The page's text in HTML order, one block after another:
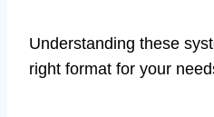
Understanding these
right format for your